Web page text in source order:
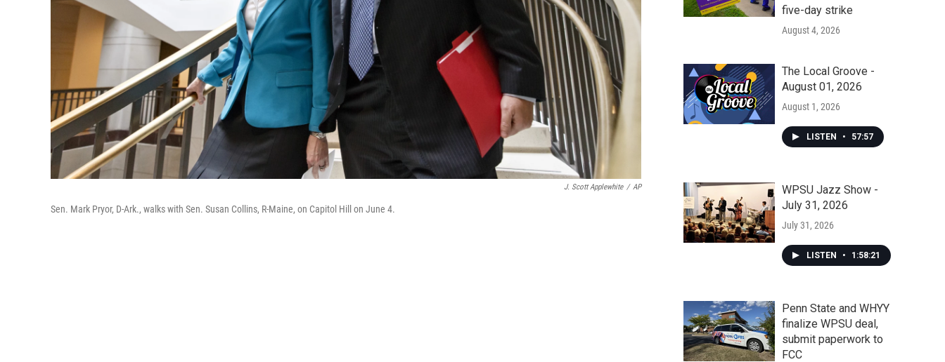
J. Scott Applewhite / AP
Sen. Mark Pryor, D-Ark., walks with Sen. Susan Collins, R-Maine, on Capitol Hill on June 4.
five-day strike
August 4, 2026
The Local Groove -
August 01, 2026
August 1, 2026
LISTEN • 57:57
WPSU Jazz Show -
July 31, 2026
July 31, 2026
LISTEN • 1:58:21
Penn State and WHYY
finalize WPSU deal,
submit paperwork to
FCC